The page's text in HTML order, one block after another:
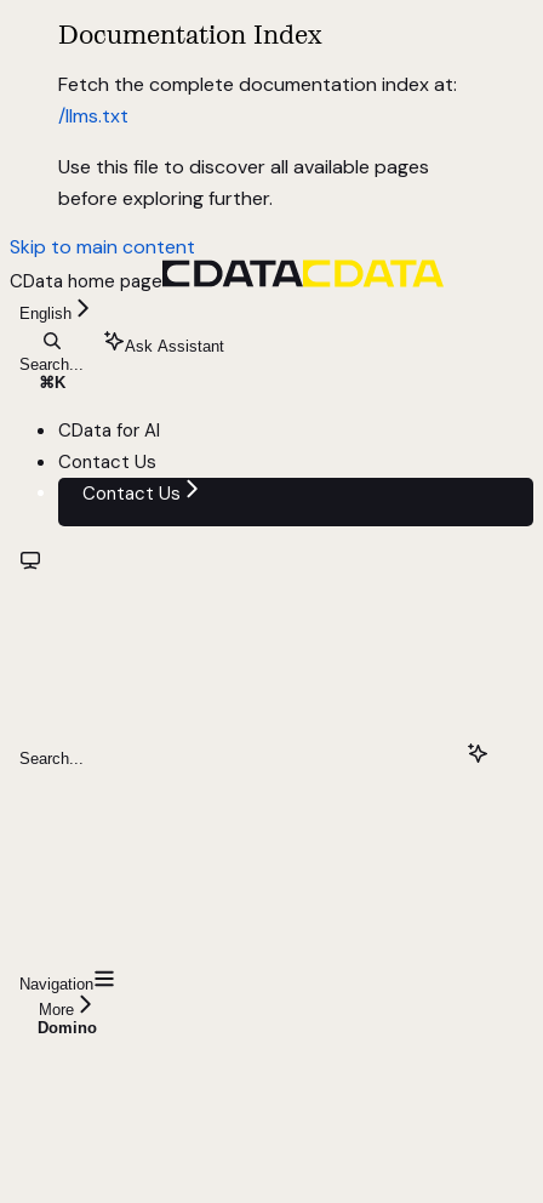
Documentation Index
Fetch the complete documentation index at:
/llms.txt
Use this file to discover all available pages
before exploring further.
Skip to main content
CData home page
English
Search...
⌘ K
Ask Assistant
CData for AI
Contact Us
Contact Us
Search...
Navigation
More
Domino